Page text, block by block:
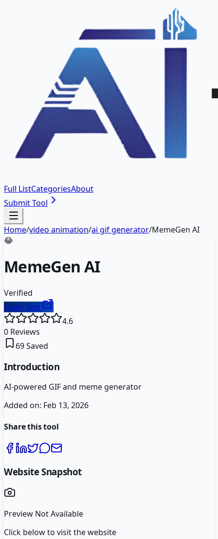
Full ListCategoriesAbout
Submit Tool
Home/video animation/ai gif generator/MemeGen AI
😂
MemeGen AI
Verified
Open Site
4.6
0 Reviews
69Saved
Introduction
AI-powered GIF and meme generator
Added on: Feb 13, 2026
Share this tool
Website Snapshot
Preview Not Available
Click below to visit the website